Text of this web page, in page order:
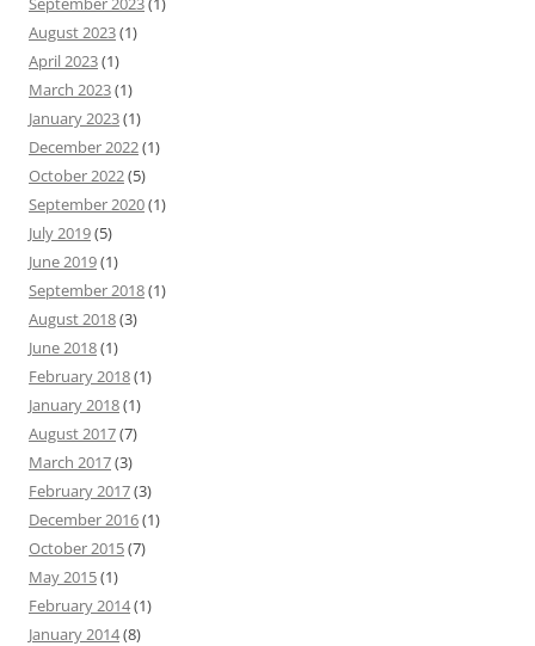
August 2023(1)
April 2023(1)
March 2023(1)
January 2023(1)
December 2022(1)
October 2022(5)
September 2020(1)
July 2019(5)
June 2019(1)
September 2018(1)
August 2018(3)
June 2018(1)
February 2018(1)
January 2018(1)
August 2017(7)
March 2017(3)
February 2017(3)
December 2016(1)
October 2015(7)
May 2015(1)
February 2014(1)
January 2014(8)